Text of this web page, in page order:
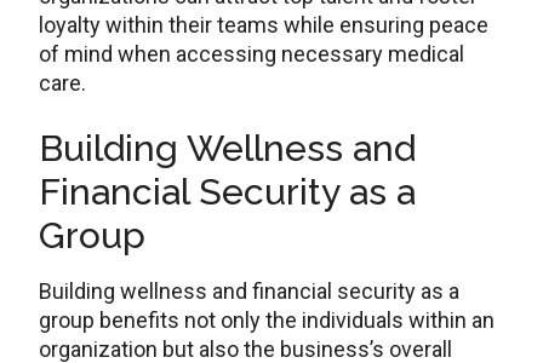
loyalty within their teams while ensuring peace
of mind when accessing necessary medical
care.
Building Wellness and
Financial Security as a
Group
Building wellness and financial security as a
group benefits not only the individuals within an
organization but also the business’s overall